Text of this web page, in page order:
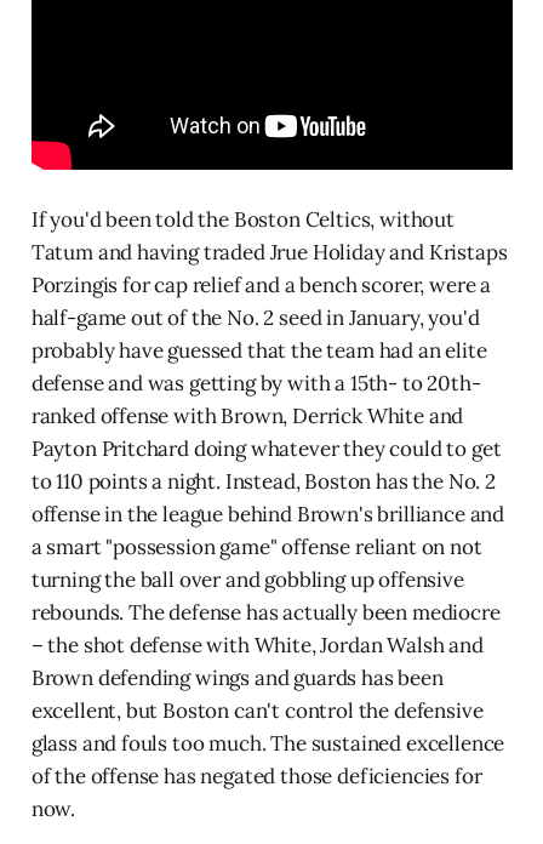
If you'd been told the Boston Celtics, without
Tatum and having traded Jrue Holiday and Kristaps
Porzingis for cap relief and a bench scorer, were a
half-game out of the No. 2 seed in January, you'd
probably have guessed that the team had an elite
defense and was getting by with a 15th- to 20th-
ranked offense with Brown, Derrick White and
Payton Pritchard doing whatever they could to get
to 110 points a night. Instead, Boston has the No. 2
offense in the league behind Brown's brilliance and
a smart "possession game" offense reliant on not
turning the ball over and gobbling up offensive
rebounds. The defense has actually been mediocre
– the shot defense with White, Jordan Walsh and
Brown defending wings and guards has been
excellent, but Boston can't control the defensive
glass and fouls too much. The sustained excellence
of the offense has negated those deficiencies for
now.